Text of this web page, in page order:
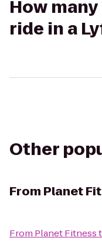
How
ride in a
Other
From Planet
From Planet Fitness